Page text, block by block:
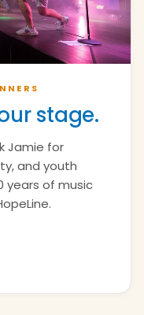
stage.
Jamie for
and youth
years of music